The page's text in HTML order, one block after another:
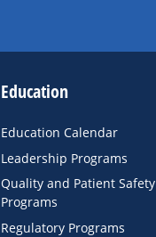
Education
Education Calendar
Leadership Programs
Quality and Patient Safety
Programs
Regulatory Programs